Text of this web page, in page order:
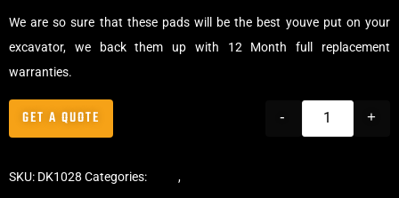
We are so sure that these pads will be the best youve put on your
excavator, we back them up with 12 Month full replacement
warranties.
- +
GET A QUOTE
SKU: DK1028 Categories: ,